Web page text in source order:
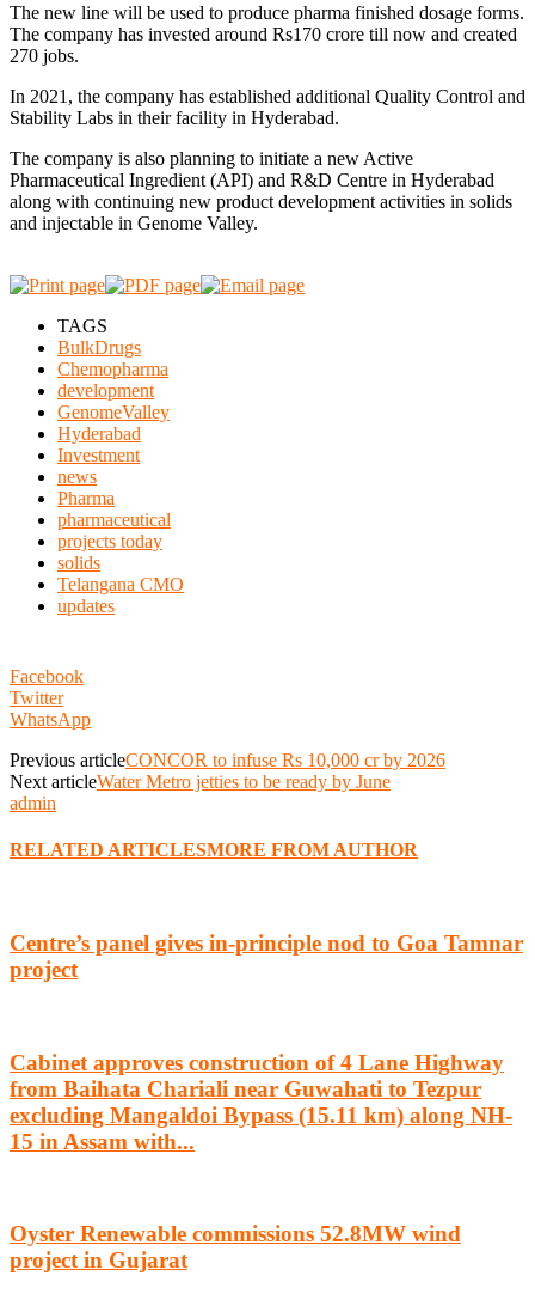
The new line will be used to produce pharma finished dosage forms.
The company has invested around Rs170 crore till now and created
270 jobs.
In 2021, the company has established additional Quality Control and
Stability Labs in their facility in Hyderabad.
The company is also planning to initiate a new Active
Pharmaceutical Ingredient (API) and R&D Centre in Hyderabad
along with continuing new product development activities in solids
and injectable in Genome Valley.
TAGS
BulkDrugs
Chemopharma
development
GenomeValley
Hyderabad
Investment
news
Pharma
pharmaceutical
projects today
solids
Telangana CMO
updates
Facebook
Twitter
WhatsApp
Previous articleCONCOR to infuse Rs 10,000 cr by 2026
Next articleWater Metro jetties to be ready by June
admin
RELATED ARTICLESMORE FROM AUTHOR
Centre’s panel gives in-principle nod to Goa Tamnar
project
Cabinet approves construction of 4 Lane Highway
from Baihata Chariali near Guwahati to Tezpur
excluding Mangaldoi Bypass (15.11 km) along NH-
15 in Assam with...
Oyster Renewable commissions 52.8MW wind
project in Gujarat